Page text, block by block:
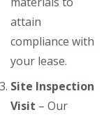
attain
compliance with
your lease.
Site Inspection
Visit – Our